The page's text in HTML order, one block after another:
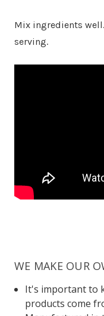
Mix ingredients
serving.
WE MAKE OUR
It's important to
products come